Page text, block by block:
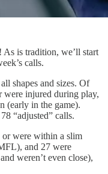
is tradition, we’ll start
calls.
shapes and sizes. Of
were injured during play,
(early in the game).
“adjusted” calls.
or were within a slim
and 27 were
weren’t even close),